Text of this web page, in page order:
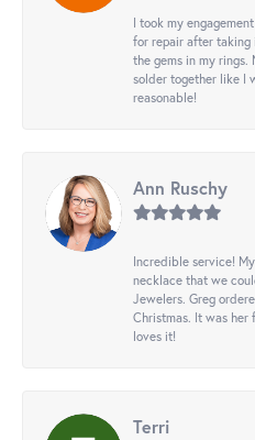
I took my
for repair after
the gems in my rings.
solder together like I
reasonable!
Ann Ruschy
Incredible service!
necklace that we
Jewelers. Greg
Christmas. It was
loves it!
Terri